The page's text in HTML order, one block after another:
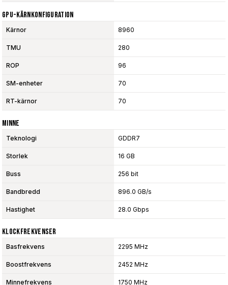
GPU-Kärnkonfiguration
Kärnor 8960
TMU 280
ROP 96
SM-enheter 70
RT-kärnor 70
Minne
Teknologi GDDR7
Storlek 16 GB
Buss 256 bit
Bandbredd 896.0 GB/s
Hastighet 28.0 Gbps
Klockfrekvenser
Basfrekvens 2295 MHz
Boostfrekvens 2452 MHz
Minnefrekvens 1750 MHz